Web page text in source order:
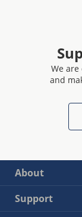
We
and
About
Support